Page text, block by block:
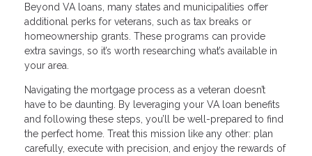
Beyond VA loans, many states and municipalities offer
additional perks for veterans, such as tax breaks or
homeownership grants. These programs can provide
extra savings, so it’s worth researching what’s available in
your area.
Navigating the mortgage process as a veteran doesn’t
have to be daunting. By leveraging your VA loan benefits
and following these steps, you’ll be well-prepared to find
the perfect home. Treat this mission like any other: plan
carefully, execute with precision, and enjoy the rewards of